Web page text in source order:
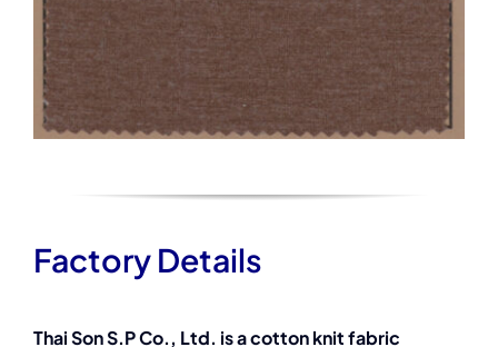
Factory Details
Thai Son S.P Co., Ltd. is a cotton knit fabric